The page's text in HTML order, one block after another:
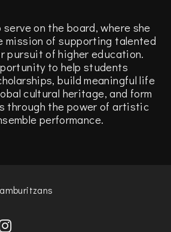
on the board, where she
of supporting talented
pursuit of higher education.
to help students
build meaningful life
cultural heritage, and form
through the power of artistic
performance.